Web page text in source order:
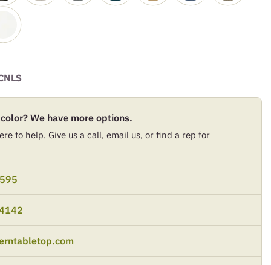
We have more options.
to help. Give us a call, email us, or find a rep for